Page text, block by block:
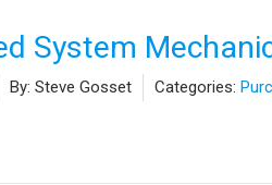
System
By: Steve Gosset Categories: